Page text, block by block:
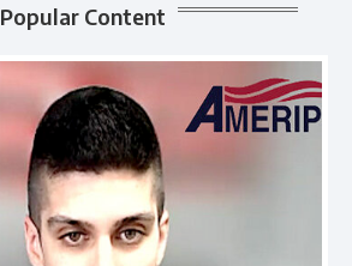
Popular Content